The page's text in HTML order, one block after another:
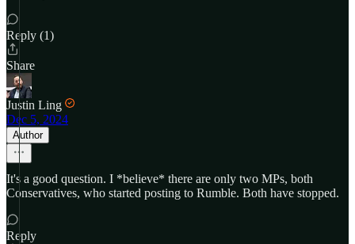
Reply (1)
Share
Justin Ling
Dec 5, 2024
Author
It's a good question. I *believe* there are only two MPs, both
Conservatives, who started posting to Rumble. Both have stopped.
Reply